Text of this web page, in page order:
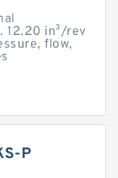
12.20 in³/rev
flow,
P